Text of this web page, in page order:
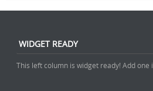
WIDGET READY
This left column is widget ready! Add one